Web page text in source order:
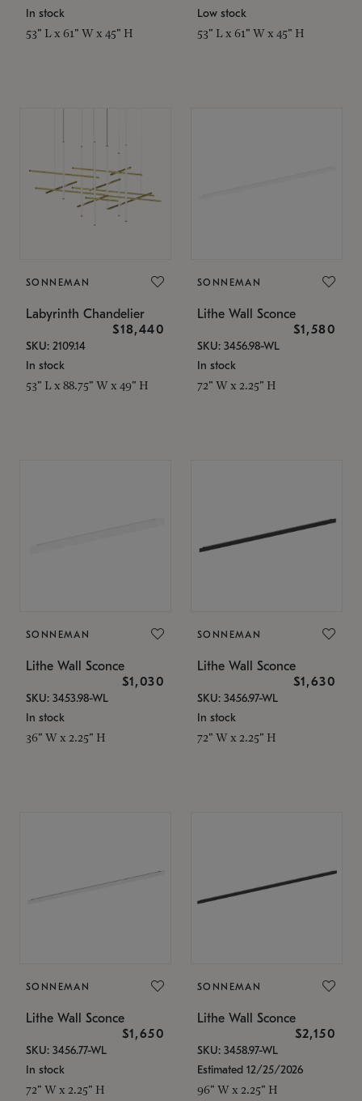
In stock
53" L x 61" W x 45" H
Low stock
53" L x 61" W x 45" H
SONNEMAN
Labyrinth Chandelier
$18,440
SKU: 2109.14
In stock
53" L x 88.75" W x 49" H
SONNEMAN
Lithe Wall Sconce
$1,580
SKU: 3456.98-WL
In stock
72" W x 2.25" H
SONNEMAN
Lithe Wall Sconce
$1,030
SKU: 3453.98-WL
In stock
36" W x 2.25" H
SONNEMAN
Lithe Wall Sconce
$1,630
SKU: 3456.97-WL
In stock
72" W x 2.25" H
SONNEMAN
Lithe Wall Sconce
$1,650
SKU: 3456.77-WL
In stock
72" W x 2.25" H
SONNEMAN
Lithe Wall Sconce
$2,150
SKU: 3458.97-WL
Estimated 12/25/2026
96" W x 2.25" H